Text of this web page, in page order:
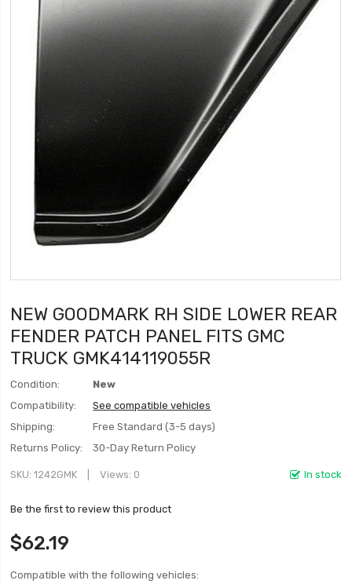
NEW GOODMARK RH SIDE LOWER REAR
FENDER PATCH PANEL FITS GMC
TRUCK GMK414119055R
Condition:
New
Compatibility:
See compatible vehicles
Shipping:
Free Standard (3-5 days)
Returns Policy:
30-Day Return Policy
In stock
SKU 1242GMK Views: 0
Be the first to review this product
$62.19
Compatible with the following vehicles: